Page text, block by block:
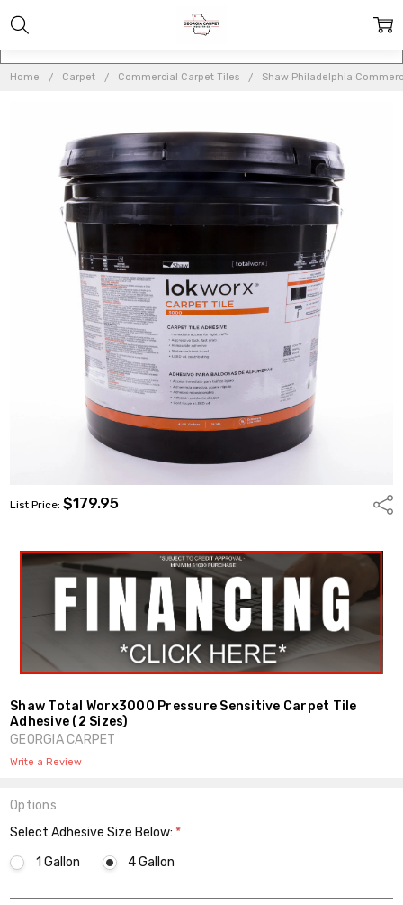
Home Carpet Commercial Carpet Tiles Shaw Philadelphia
List Price:$179.95
Shaw Total Worx3000 Pressure Sensitive Carpet Tile
Adhesive (2 Sizes)
GEORGIA CARPET
Write a Review
Options
Select Adhesive Size Below: *
1 Gallon
4 Gallon